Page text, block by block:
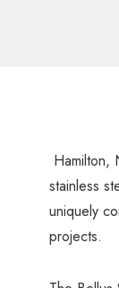
Hamilton,
stainless
uniquely
projects.